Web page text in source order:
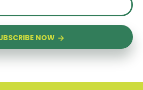
NOW